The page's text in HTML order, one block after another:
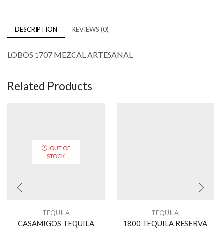
DESCRIPTION REVIEWS (0)
LOBOS 1707 MEZCAL ARTESANAL
Related Products
OUT OF
STOCK
TEQUILA
CASAMIGOS TEQUILA
TEQUILA
1800 TEQUILA RESERVA